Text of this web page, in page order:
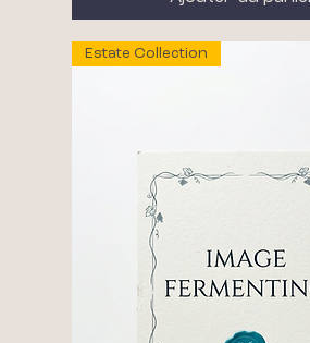
Estate Collection